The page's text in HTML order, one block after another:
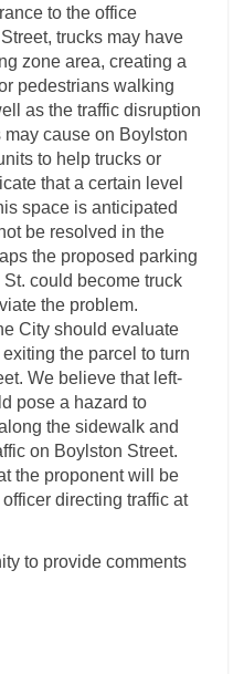
to the office
trucks may have
zone area, creating a
pedestrians walking
as the traffic disruption
cause on Boylston
to help trucks or
that a certain level
space is anticipated
be resolved in the
the proposed parking
could become truck
the problem.
City should evaluate
the parcel to turn
We believe that left-
pose a hazard to
the sidewalk and
on Boylston Street.
the proponent will be
directing traffic at
to provide comments